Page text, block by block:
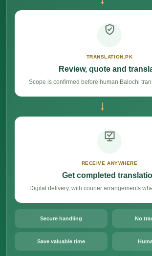
TRANSLATION.PK
Review, quote and
Scope is confirmed before human Balochi
→
RECEIVE ANYWHERE
Get completed
Digital delivery, with courier arrangements
Secure handling No
Save valuable time